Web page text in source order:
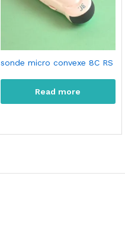
sonde micro convexe 8C RS
Read more